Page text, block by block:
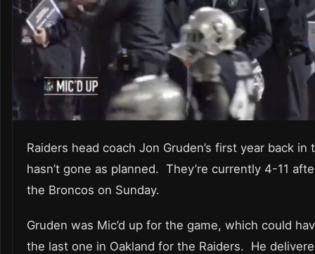
Raiders head coach Jon Gruden’s first year back in
hasn’t gone as planned. They’re currently 4-11
the Broncos on Sunday.
Gruden was Mic’d up for the game, which could
the last one in Oakland for the Raiders. He